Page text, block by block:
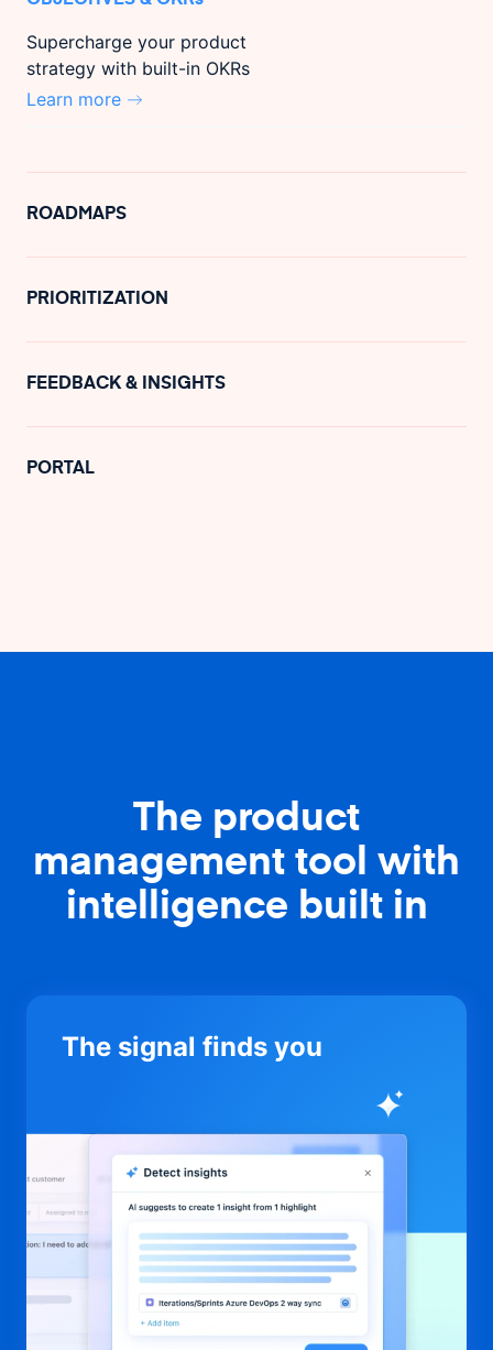
Supercharge your product
strategy with built-in OKRs
Learn more
ROADMAPS
PRIORITIZATION
FEEDBACK & INSIGHTS
PORTAL
The product
management tool with
intelligence built in
The signal finds you